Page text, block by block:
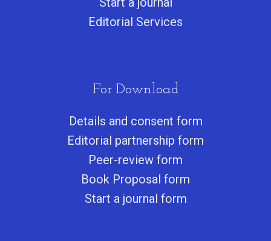
Editorial Services
Editorial partnership form
Peer-review form
Book Proposal form
Start a journal form